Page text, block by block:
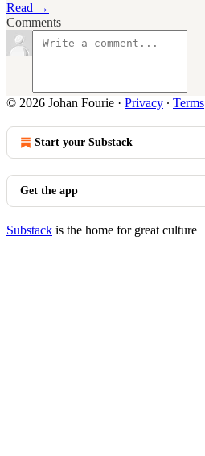
Read →
Comments
© 2026 Johan Fourie · Privacy ∙ Terms
Start your Substack
Get the app
Substack is the home for great culture